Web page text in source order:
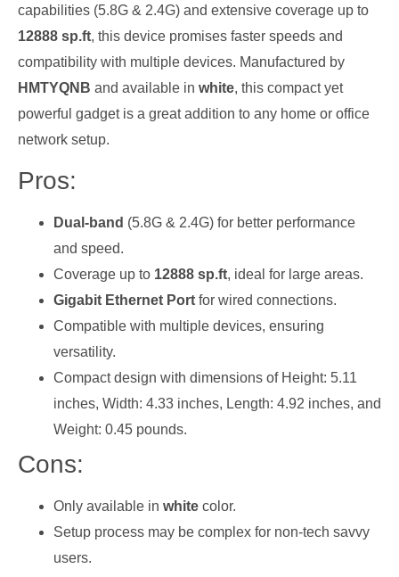
capabilities (5.8G & 2.4G) and extensive coverage up to
12888 sp.ft, this device promises faster speeds and
compatibility with multiple devices. Manufactured by
HMTYQNB and available in white, this compact yet
powerful gadget is a great addition to any home or office
network setup.
Pros:
Dual-band (5.8G & 2.4G) for better performance
and speed.
Coverage up to 12888 sp.ft, ideal for large areas.
Gigabit Ethernet Port for wired connections.
Compatible with multiple devices, ensuring
versatility.
Compact design with dimensions of Height: 5.11
inches, Width: 4.33 inches, Length: 4.92 inches, and
Weight: 0.45 pounds.
Cons:
Only available in white color.
Setup process may be complex for non-tech savvy
users.